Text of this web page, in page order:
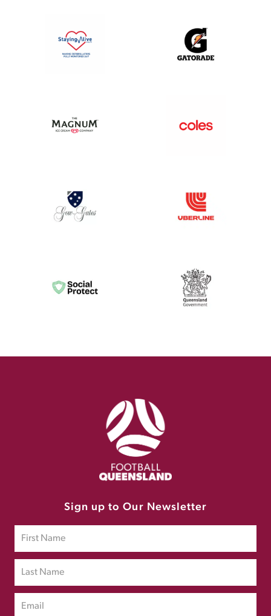
Sign up to Our Newsletter